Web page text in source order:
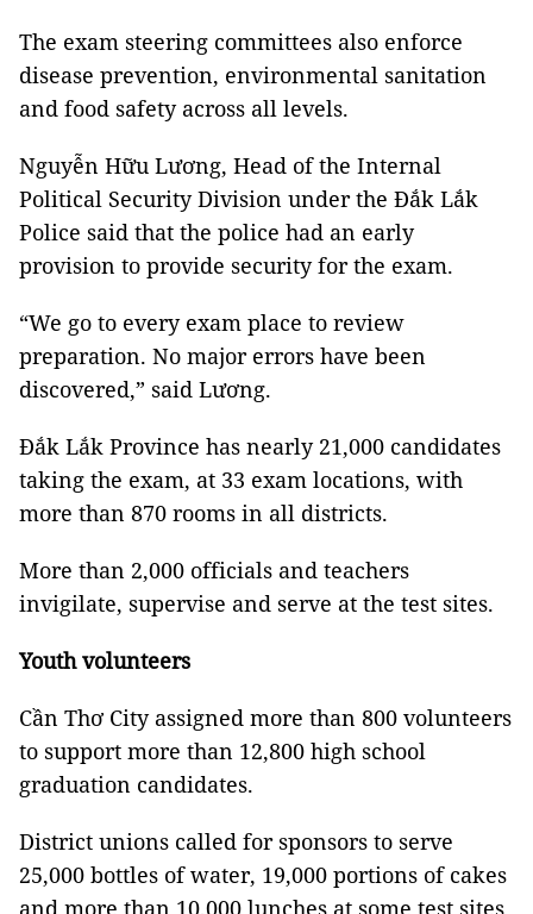
The exam steering committees also enforce
disease prevention, environmental sanitation
and food safety across all levels.
Nguyễn Hữu Lương, Head of the Internal
Political Security Division under the Đắk Lắk
Police said that the police had an early
provision to provide security for the exam.
“We go to every exam place to review
preparation. No major errors have been
discovered,” said Lương.
Đắk Lắk Province has nearly 21,000 candidates
taking the exam, at 33 exam locations, with
more than 870 rooms in all districts.
More than 2,000 officials and teachers
invigilate, supervise and serve at the test sites.
Youth volunteers
Cần Thơ City assigned more than 800 volunteers
to support more than 12,800 high school
graduation candidates.
District unions called for sponsors to serve
25,000 bottles of water, 19,000 portions of cakes
and more than 10,000 lunches at some test sites